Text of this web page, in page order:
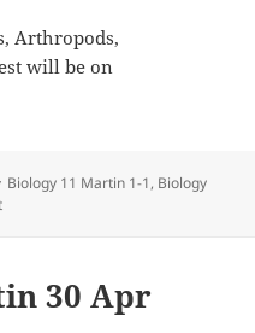
Arthropods,
will be on
Categories
Biology 11 Martin 1-1, Biology
on Biology 11 Martin 2 May 2013
30 Apr